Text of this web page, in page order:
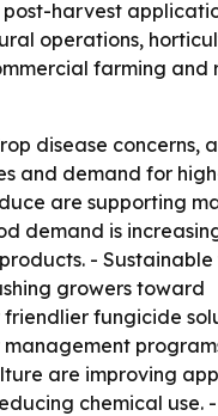
harvest
operations,
farming and
disease concerns,
and demand for
are supporting
demand is
-
growers toward
fungicide
are improving
chemical use.